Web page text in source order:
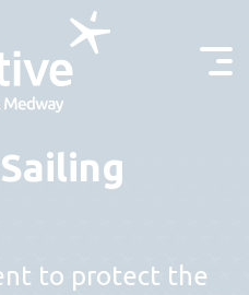
to protect the